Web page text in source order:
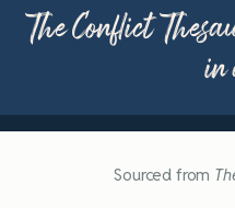
The Conflict
in
Sourced from